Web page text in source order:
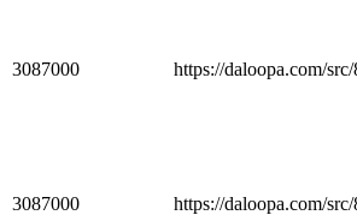
3087000 https://daloopa.com/
3087000 https://daloopa.com/